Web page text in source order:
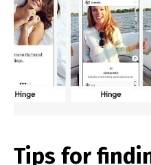
Tips for